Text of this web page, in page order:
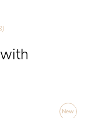
New